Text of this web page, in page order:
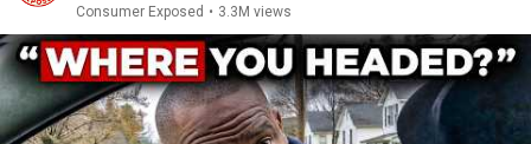
Consumer Exposed • 3.3M views